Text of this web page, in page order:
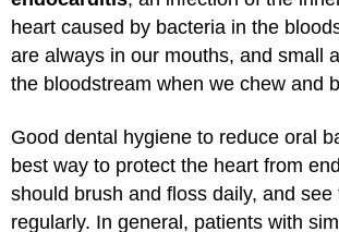
heart caused by bacteria in the
are always in our mouths, and small
the bloodstream when we chew and
Good dental hygiene to reduce oral
best way to protect the heart from
should brush and floss daily, and see
regularly. In general, patients with